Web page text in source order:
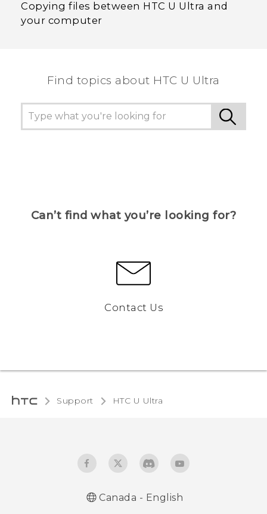
Copying files between HTC U Ultra and
your computer
Find topics about HTC U Ultra
Can’t find what you’re looking for?
Contact Us
Support HTC U Ultra‎
Canada - English